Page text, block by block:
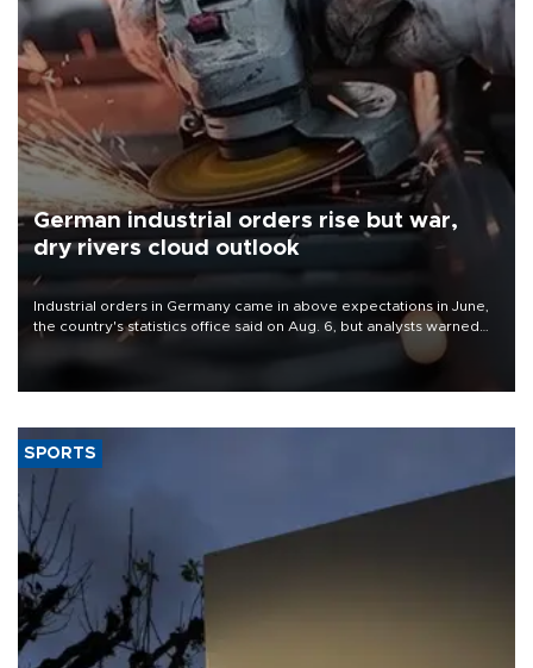
German industrial orders rise but war,
dry rivers cloud outlook
Industrial orders in Germany came in above expectations in June,
the country's statistics office said on Aug. 6, but analysts warned
that rivers running dry and the Mideast war could spell trouble.
SPORTS